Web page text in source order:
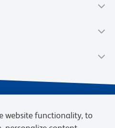
website functionality, to